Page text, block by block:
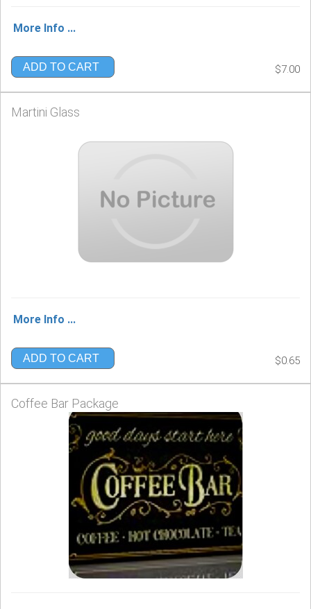
More Info ...
ADD TO CART $7.00
Martini Glass
More Info ...
ADD TO CART $0.65
Coffee Bar Package